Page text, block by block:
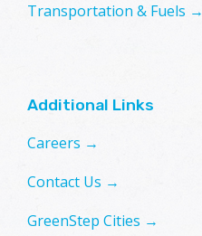
Transportation & Fuels →
Additional Links
Careers →
Contact Us →
GreenStep Cities →